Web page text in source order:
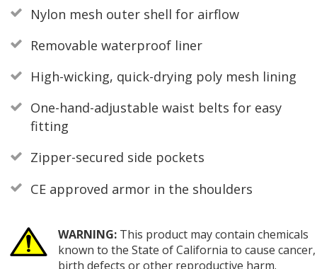
Nylon mesh outer shell for airflow
Removable waterproof liner
High-wicking, quick-drying poly mesh lining
One-hand-adjustable waist belts for easy
fitting
Zipper-secured side pockets
CE approved armor in the shoulders
WARNING:This product may contain chemicals
known to the State of California to cause cancer,
birth defects or other reproductive harm.